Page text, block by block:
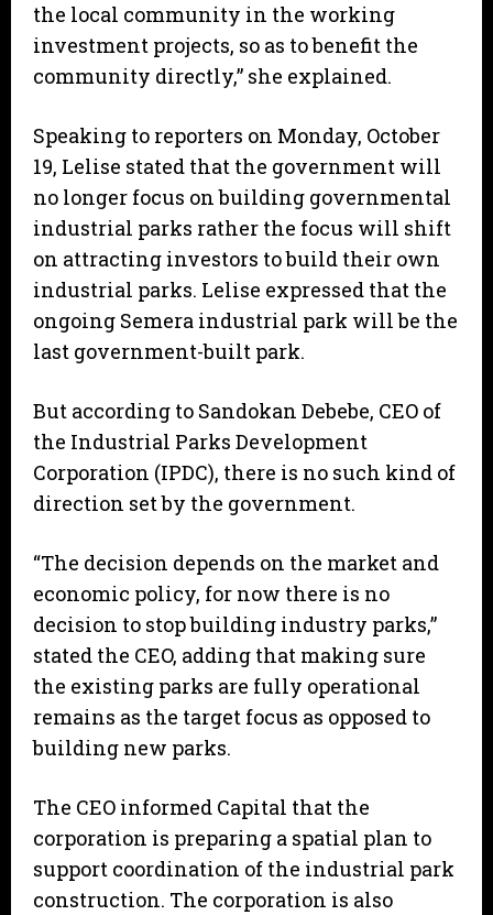
the local community in the working
investment projects, so as to benefit the
community directly,” she explained.
Speaking to reporters on Monday, October
19, Lelise stated that the government will
no longer focus on building governmental
industrial parks rather the focus will shift
on attracting investors to build their own
industrial parks. Lelise expressed that the
ongoing Semera industrial park will be the
last government-built park.
But according to Sandokan Debebe, CEO of
the Industrial Parks Development
Corporation (IPDC), there is no such kind of
direction set by the government.
“The decision depends on the market and
economic policy, for now there is no
decision to stop building industry parks,”
stated the CEO, adding that making sure
the existing parks are fully operational
remains as the target focus as opposed to
building new parks.
The CEO informed Capital that the
corporation is preparing a spatial plan to
support coordination of the industrial park
construction. The corporation is also